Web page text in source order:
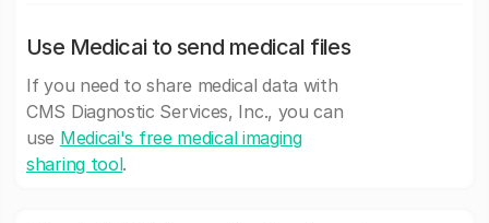
Use Medicai to send medical files
If you need to share medical data with
CMS Diagnostic Services, Inc., you can
use Medicai's free medical imaging
sharing tool.